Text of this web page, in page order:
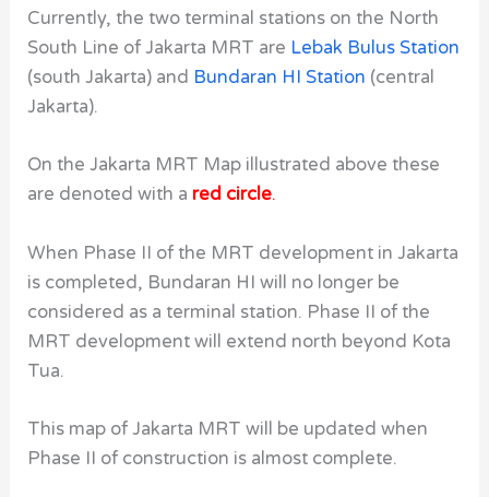
Currently, the two terminal stations on the North
South Line of Jakarta MRT are Lebak Bulus Station
(south Jakarta) and Bundaran HI Station (central
Jakarta).
On the Jakarta MRT Map illustrated above these
are denoted with a red circle.
When Phase II of the MRT development in Jakarta
is completed, Bundaran HI will no longer be
considered as a terminal station. Phase II of the
MRT development will extend north beyond Kota
Tua.
This map of Jakarta MRT will be updated when
Phase II of construction is almost complete.